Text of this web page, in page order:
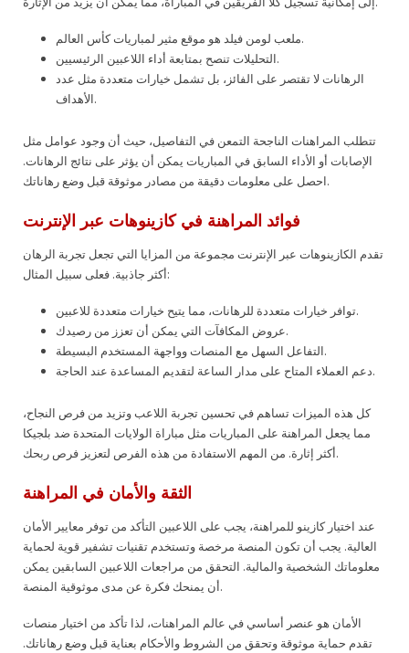
ملعب لومن فيلد هو موقع مثير لمباريات كأس العالم.
التحليلات تنصح بمتابعة أداء اللاعبين الرئيسيين.
الرهانات لا تقتصر على الفائز، بل تشمل خيارات متعددة مثل عدد
الأهداف.
تتطلب المراهنات الناجحة التمعن في التفاصيل، حيث أن وجود عوامل مثل
الإصابات أو الأداء السابق في المباريات يمكن أن يؤثر على نتائج الرهانات.
احصل على معلومات دقيقة من مصادر موثوقة قبل وضع رهاناتك.
فوائد المراهنة في كازينوهات عبر الإنترنت
تقدم الكازينوهات عبر الإنترنت مجموعة من المزايا التي تجعل تجربة الرهان
أكثر جاذبية. فعلى سبيل المثال:
توافر خيارات متعددة للرهانات، مما يتيح خيارات متعددة للاعبين.
عروض المكافآت التي يمكن أن تعزز من رصيدك.
التفاعل السهل مع المنصات وواجهة المستخدم البسيطة.
دعم العملاء المتاح على مدار الساعة لتقديم المساعدة عند الحاجة.
كل هذه الميزات تساهم في تحسين تجربة اللاعب وتزيد من فرص النجاح،
مما يجعل المراهنة على المباريات مثل مباراة الولايات المتحدة ضد بلجيكا
أكثر إثارة. من المهم الاستفادة من هذه الفرص لتعزيز فرص ربحك.
الثقة والأمان في المراهنة
عند اختيار كازينو للمراهنة، يجب على اللاعبين التأكد من توفر معايير الأمان
العالية. يجب أن تكون المنصة مرخصة وتستخدم تقنيات تشفير قوية لحماية
معلوماتك الشخصية والمالية. التحقق من مراجعات اللاعبين السابقين يمكن
أن يمنحك فكرة عن مدى موثوقية المنصة.
الأمان هو عنصر أساسي في عالم المراهنات، لذا تأكد من اختيار منصات
تقدم حماية موثوقة وتحقق من الشروط والأحكام بعناية قبل وضع رهاناتك.